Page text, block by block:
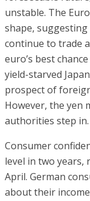
unstable. The
shape,
continue to trade
euro’s best
yield-starved
prospect of
However, the yen
authorities step in.
Consumer
level in two years,
April. German
about their